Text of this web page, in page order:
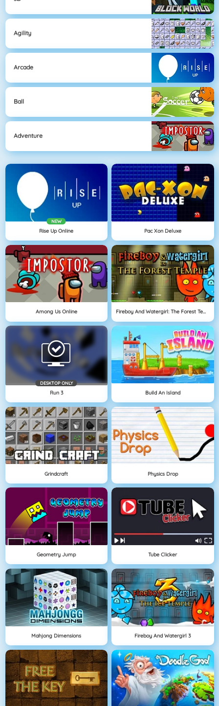
Agility
Arcade
Ball
Adventure
NEW
Rise Up Online Pac Xon Deluxe
Among Us Online Fireboy And Watergirl: The Forest Temple
DESKTOP ONLY
Run 3 Build An Island
Grindcraft Physics Drop
Geometry Jump Tube Clicker
Mahjong Dimensions Fireboy And Watergirl 3